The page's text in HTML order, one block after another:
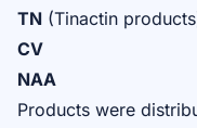
TN (Tinactin
CV
NAA
Products were